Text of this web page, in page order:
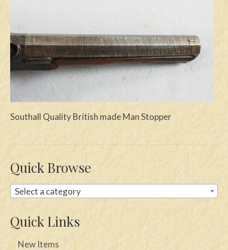
Swords
Knives
Daggers
Paul Doyle Collection
Questions
Customers
Shows
Contact
Southall Quality British made Man Stopper
Quick Browse
Select a category
Quick Links
New Items